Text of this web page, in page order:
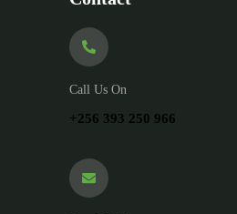
Call Us On
+256 393 250 966